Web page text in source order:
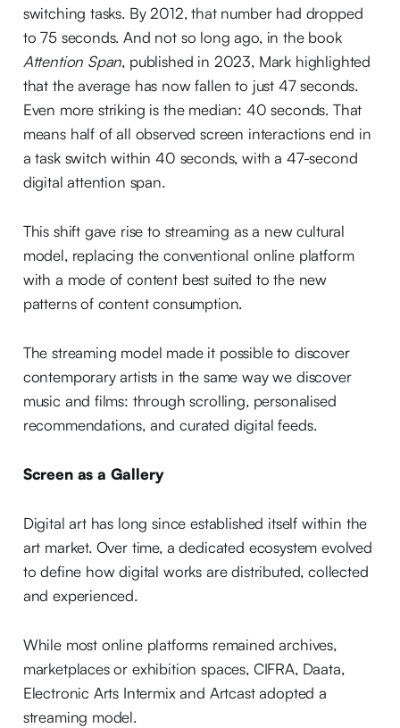
switching tasks. By 2012, that number had dropped
to 75 seconds. And not so long ago, in the book
Attention Span, published in 2023, Mark highlighted
that the average has now fallen to just 47 seconds.
Even more striking is the median: 40 seconds. That
means half of all observed screen interactions end in
a task switch within 40 seconds, with a 47-second
digital attention span.
This shift gave rise to streaming as a new cultural
model, replacing the conventional online platform
with a mode of content best suited to the new
patterns of content consumption.
The streaming model made it possible to discover
contemporary artists in the same way we discover
music and films: through scrolling, personalised
recommendations, and curated digital feeds.
Screen as a Gallery
Digital art has long since established itself within the
art market. Over time, a dedicated ecosystem evolved
to define how digital works are distributed, collected
and experienced.
While most online platforms remained archives,
marketplaces or exhibition spaces, CIFRA, Daata,
Electronic Arts Intermix and Artcast adopted a
streaming model.